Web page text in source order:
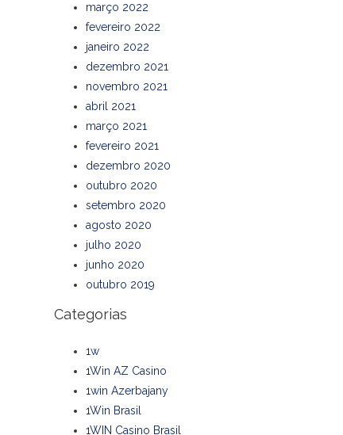
março 2022
fevereiro 2022
janeiro 2022
dezembro 2021
novembro 2021
abril 2021
março 2021
fevereiro 2021
dezembro 2020
outubro 2020
setembro 2020
agosto 2020
julho 2020
junho 2020
outubro 2019
Categorias
1w
1Win AZ Casino
1win Azerbajany
1Win Brasil
1WIN Casino Brasil